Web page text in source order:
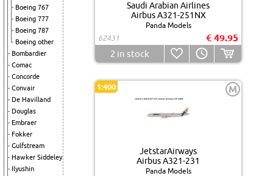
Boeing 767
Boeing 777
Boeing 787
Boeing other
Bombardier
Comac
Concorde
Convair
De Havilland
Douglas
Embraer
Fokker
Gulfstream
Hawker Siddeley
Ilyushin
Saudi Arabian Airlines
Airbus A321-251NX
Panda Models
62431
€ 49.95
2 in stock
1:400 M
JetstarAirways
Airbus A321-231
Panda Models